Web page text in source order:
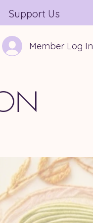
Support Us
Member Log In